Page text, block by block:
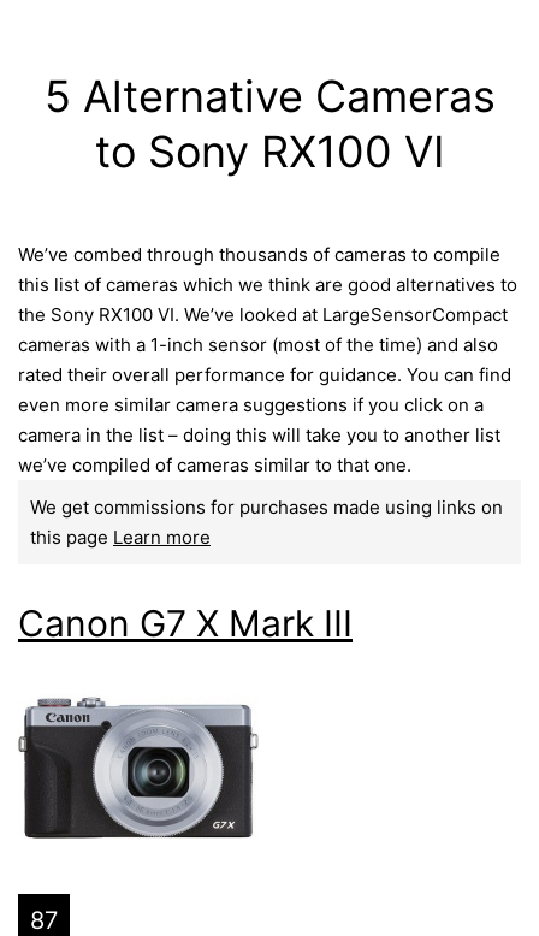
5 Alternative Cameras
to Sony RX100 VI
We’ve combed through thousands of cameras to compile
this list of cameras which we think are good alternatives to
the Sony RX100 VI. We’ve looked at LargeSensorCompact
cameras with a 1-inch sensor (most of the time) and also
rated their overall performance for guidance. You can find
even more similar camera suggestions if you click on a
camera in the list – doing this will take you to another list
we’ve compiled of cameras similar to that one.
We get commissions for purchases made using links on
this page Learn more
Canon G7 X Mark III
87